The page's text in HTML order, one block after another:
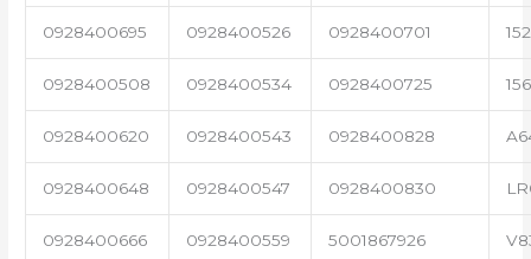
0928400695 0928400526 0928400701
0928400508 0928400534 0928400725
0928400620 0928400543 0928400828
0928400648 0928400547 0928400830
0928400666 0928400559 5001867926